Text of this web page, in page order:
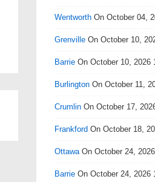
Wentworth On October 04,
Grenville On October 10,
Barrie On October 10, 2026
Burlington On October 11,
Crumlin On October 17,
Frankford On October 18,
Ottawa On October 24,
Barrie On October 24, 2026